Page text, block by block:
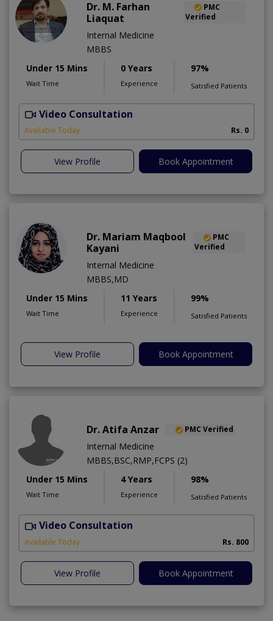
Dr. M. Farhan
Liaquat
PMC
Verified
Internal Medicine
MBBS
Under 15 Mins
Wait Time
0 Years
Experience
97%
Satisfied Patients
Video Consultation
Available Today Rs. 0
View Profile Book Appointment
Dr. Mariam Maqbool
Kayani
PMC
Verified
Internal Medicine
MBBS,MD
Under 15 Mins
Wait Time
11 Years
Experience
99%
Satisfied Patients
View Profile Book Appointment
Dr. Atifa Anzar PMC Verified
Internal Medicine
MBBS,BSC,RMP,FCPS (2)
Under 15 Mins
Wait Time
4 Years
Experience
98%
Satisfied Patients
Video Consultation
Available Today Rs. 800
View Profile Book Appointment